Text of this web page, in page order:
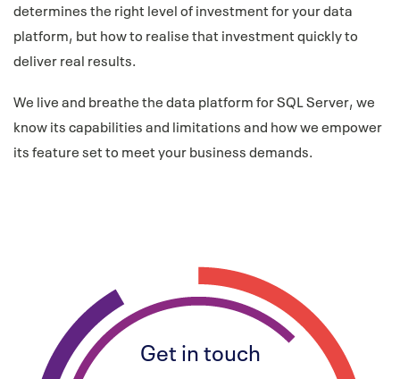
determines the right level of investment for your data
platform, but how to realise that investment quickly to
deliver real results.
We live and breathe the data platform for SQL Server, we
know its capabilities and limitations and how we empower
its feature set to meet your business demands.
Get in touch